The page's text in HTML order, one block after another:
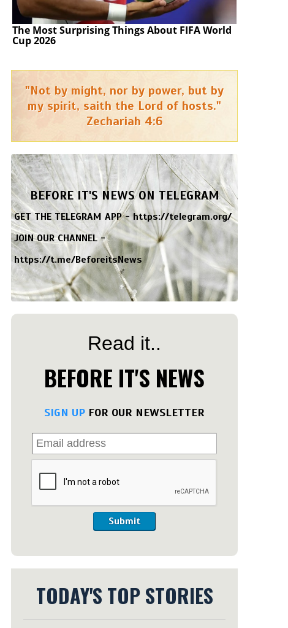
The Most Surprising Things About FIFA World
Cup 2026
"Not by might, nor by power, but by
my spirit, saith the Lord of hosts."
Zechariah 4:6
BEFORE IT'S NEWS ON TELEGRAM
GET THE TELEGRAM APP -https://telegram.org/
JOIN OUR CHANNEL -
https://t.me/BeforeitsNews
Read it..
BEFORE IT'S NEWS
SIGN UP FOR OUR NEWSLETTER
Submit
TODAY'S TOP STORIES